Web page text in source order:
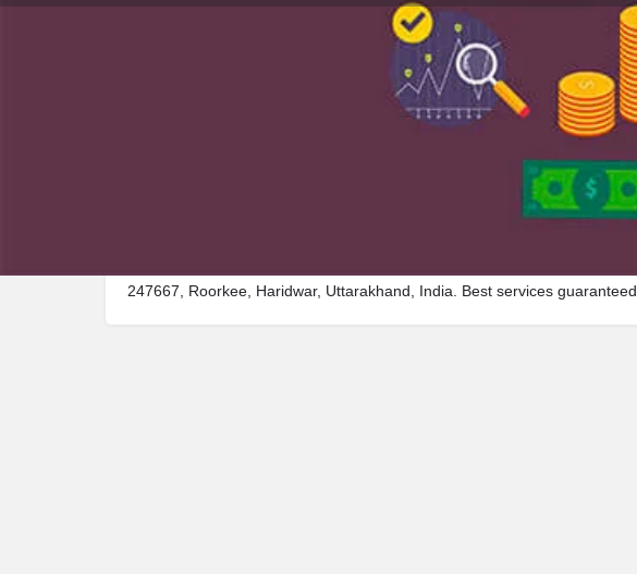
Bookmark
247667, Roorkee, Haridwar, Uttarakhand, India. Best services guaranteed.